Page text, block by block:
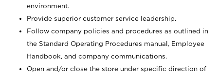
environment.
Provide superior customer service leadership.
Follow company policies and procedures as outlined in
the Standard Operating Procedures manual, Employee
Handbook, and company communications.
Open and/or close the store under specific direction of